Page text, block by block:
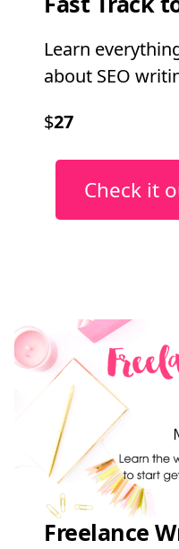
Learn
about SEO
$27
Check it
Freelance